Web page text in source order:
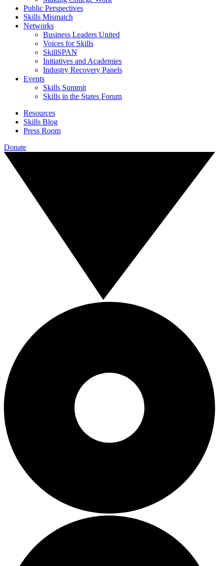
Public Perspectives
Skills Mismatch
Networks
Business Leaders United
Voices for Skills
SkillSPAN
Initiatives and Academies
Industry Recovery Panels
Events
Skills Summit
Skills in the States Forum
Resources
Skills Blog
Press Room
Donate